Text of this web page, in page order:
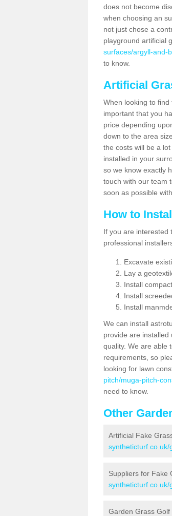
does not become
when choosing an
not just chose a
playground artificial
surfaces/argyll-and-
to know.
Artificial
When looking to find
important that you
price depending
down to the area
the costs will be a
installed in your
so we know exactly
touch with our team
soon as possible
How to
If you are interested
professional
Excavate
Lay a
Install
Install
Install
We can install
provide are
quality. We are able
requirements, so
looking for lawn
pitch/muga-pitch-
need to know.
Other
Artificial Fake
Suppliers for Fake
Garden Grass